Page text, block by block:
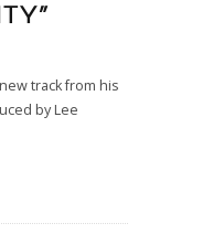
track from his
by Lee